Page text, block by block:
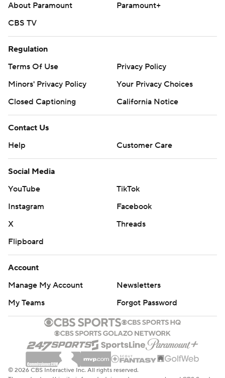
About Paramount
Paramount+
CBS TV
Regulation
Terms Of Use
Privacy Policy
Minors' Privacy Policy
Your Privacy Choices
Closed Captioning
California Notice
Contact Us
Help
Customer Care
Social Media
YouTube
TikTok
Instagram
Facebook
X
Threads
Flipboard
Account
Manage My Account
Newsletters
My Teams
Forgot Password
© 2026 CBS Interactive Inc. All rights reserved.